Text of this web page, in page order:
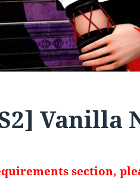
Vanilla
section,